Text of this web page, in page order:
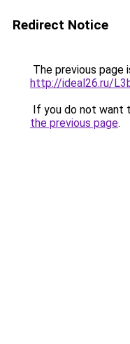
Redirect Notice
The previous page
http://ideal26.ru/
If you do not want
the previous page.